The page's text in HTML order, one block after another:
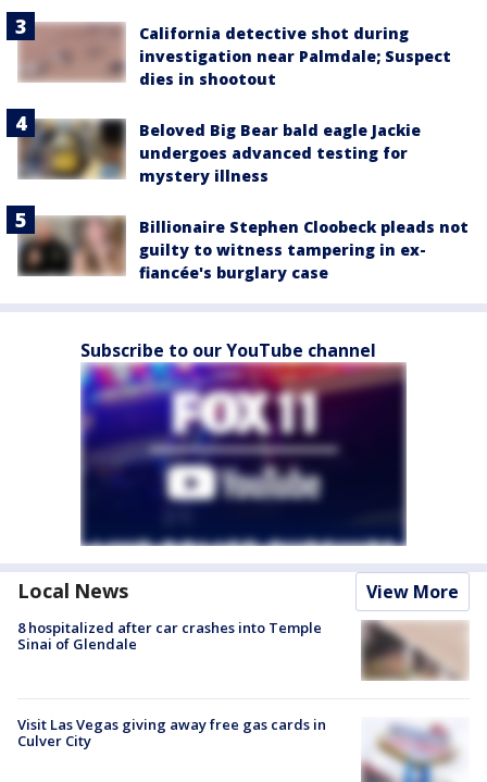
California detective shot during
investigation near Palmdale; Suspect
dies in shootout
Beloved Big Bear bald eagle Jackie
undergoes advanced testing for
mystery illness
Billionaire Stephen Cloobeck pleads not
guilty to witness tampering in ex-
fiancée's burglary case
Subscribe to our YouTube channel
Local News View More
8 hospitalized after car crashes into Temple
Sinai of Glendale
Visit Las Vegas giving away free gas cards in
Culver City